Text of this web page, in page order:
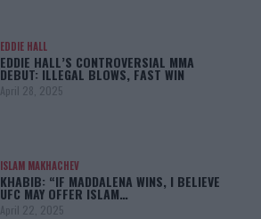
EDDIE HALL
EDDIE HALL’S CONTROVERSIAL MMA
DEBUT: ILLEGAL BLOWS, FAST WIN
April 28, 2025
ISLAM MAKHACHEV
KHABIB: “IF MADDALENA WINS, I BELIEVE
UFC MAY OFFER ISLAM…
April 22, 2025